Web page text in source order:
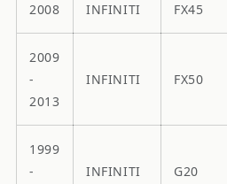
2008 INFINITI FX45
2009
-
2013
INFINITI FX50
1999
-
INFINITI G20